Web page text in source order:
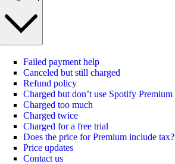
Failed payment help
Canceled but still charged
Refund policy
Charged but don’t use Spotify Premium
Charged too much
Charged twice
Charged for a free trial
Does the price for Premium include tax?
Price updates
Contact us